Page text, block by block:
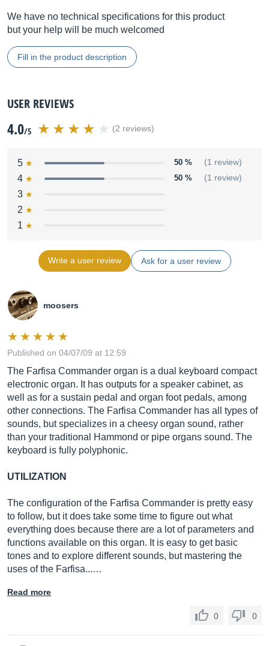
We have no technical specifications for this product
but your help will be much welcomed
Fill in the product description
USER REVIEWS
4.0/5 (2 reviews)
5 50 % (1 review)
4 50 % (1 review)
3
2
1
Write a user review Ask for a user review
moosers
Published on 04/07/09 at 12:59
The Farfisa Commander organ is a dual keyboard compact
electronic organ. It has outputs for a speaker cabinet, as
well as for a sustain pedal and organ foot pedals, among
other connections. The Farfisa Commander has all types of
sounds, but specializes in a cheesy organ sound, rather
than your traditional Hammond or pipe organs sound. The
keyboard is fully polyphonic.
UTILIZATION
The configuration of the Farfisa Commander is pretty easy
to follow, but it does take some time to figure out what
everything does because there are a lot of parameters and
functions available on this organ. It is easy to get basic
tones and to explore different sounds, but mastering the
uses of the Farfisa...…
Read more
0 0